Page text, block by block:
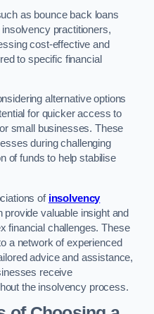
as bounce back loans
practitioners,
cost-effective and
to specific financial
alternative options
for quicker access to
small businesses. These
during challenging
of funds to help stabilise
of insolvency
provide valuable insight and
financial challenges. These
a network of experienced
advice and assistance,
receive
the insolvency process.